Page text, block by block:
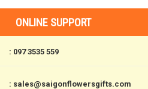
ONLINE SUPPORT
: 097 3535 559
: sales@saigonflowersgifts.com